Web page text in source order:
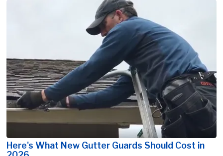
Here's What New Gutter Guards Should Cost in